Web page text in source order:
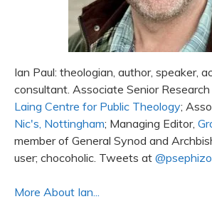
Ian Paul: theologian, author, speaker,
consultant. Associate Senior Research
Laing Centre for Public Theology;
Nic's, Nottingham; Managing Editor,
member of General Synod and
user; chocoholic. Tweets at @psephizo
More About Ian...